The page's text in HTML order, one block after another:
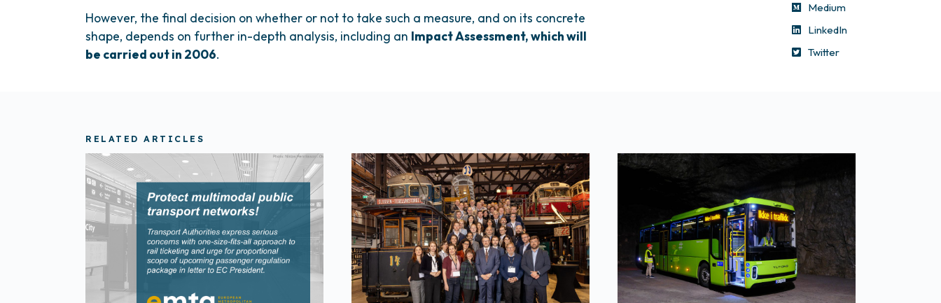
However, the final decision on whether or not to take such a measure, and on its concrete
shape, depends on further in-depth analysis, including an Impact Assessment, which will
be carried out in 2006.
Medium
LinkedIn
Twitter
RELATED ARTICLES